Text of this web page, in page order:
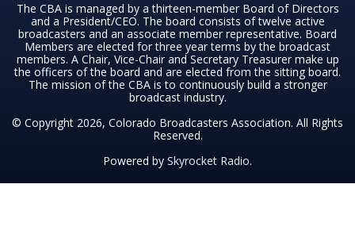
The CBA is managed by a thirteen-member Board of Directors
and a President/CEO. The board consists of twelve active
broadcasters and an associate member representative. Board
Members are elected for three year terms by the broadcast
members. A Chair, Vice-Chair and Secretary Treasurer make up
the officers of the board and are elected from the sitting board.
The mission of the CBA is to continuously build a stronger
broadcast industry.
© Copyright 2026, Colorado Broadcasters Association. All Rights
Reserved.
Powered by Skyrocket Radio.